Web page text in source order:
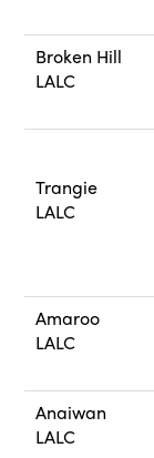
Broken Hill
LALC
Trangie
LALC
Amaroo
LALC
Anaiwan
LALC